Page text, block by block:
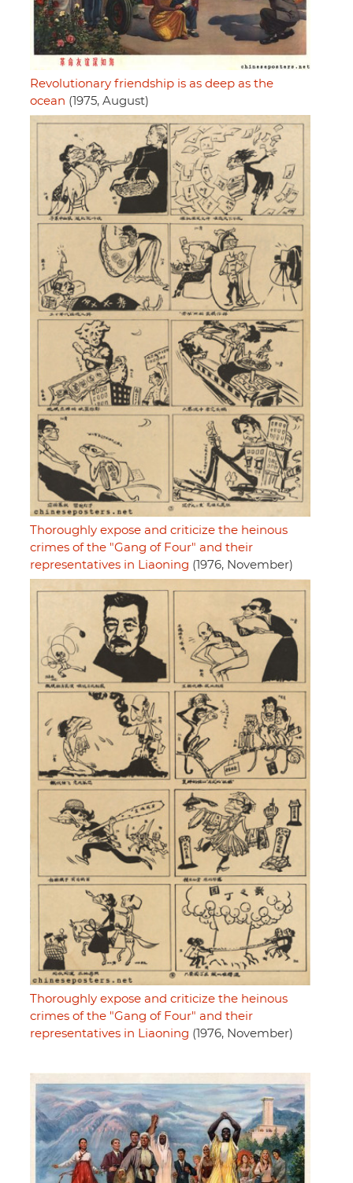
Revolutionary friendship is as deep as the
ocean (1975, August)
Thoroughly expose and criticize the heinous
crimes of the "Gang of Four" and their
representatives in Liaoning (1976, November)
Thoroughly expose and criticize the heinous
crimes of the "Gang of Four" and their
representatives in Liaoning (1976, November)